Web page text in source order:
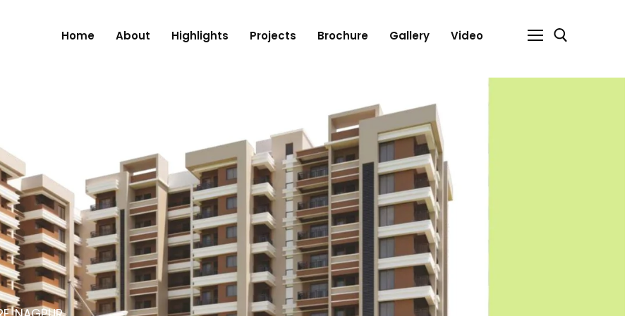
Home About Highlights Projects Brochure Gallery Video